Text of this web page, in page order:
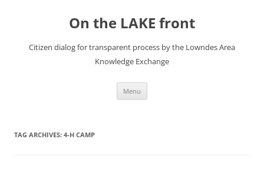
On the LAKE front
Citizen dialog for transparent process by the Lowndes Area
Knowledge Exchange
Menu
TAG ARCHIVES: 4-H CAMP